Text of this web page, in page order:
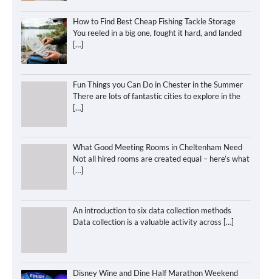
How to Find Best Cheap Fishing Tackle Storage
You reeled in a big one, fought it hard, and landed
[…]
Fun Things you Can Do in Chester in the Summer
There are lots of fantastic cities to explore in the
[…]
What Good Meeting Rooms in Cheltenham Need
Not all hired rooms are created equal – here’s what
[…]
An introduction to six data collection methods
Data collection is a valuable activity across […]
Disney Wine and Dine Half Marathon Weekend